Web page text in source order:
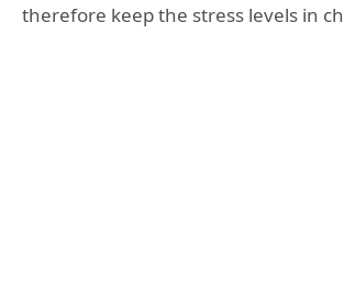
therefore keep the stress levels in